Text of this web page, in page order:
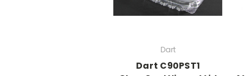
Dart
Dart C90PST1